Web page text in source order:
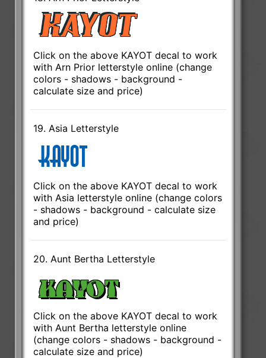
Click on the above KAYOT decal to work
with Arn Prior letterstyle online (change
colors - shadows - background -
calculate size and price)
19. Asia Letterstyle
Click on the above KAYOT decal to work
with Asia letterstyle online (change colors
- shadows - background - calculate size
and price)
20. Aunt Bertha Letterstyle
Click on the above KAYOT decal to work
with Aunt Bertha letterstyle online
(change colors - shadows - background -
calculate size and price)